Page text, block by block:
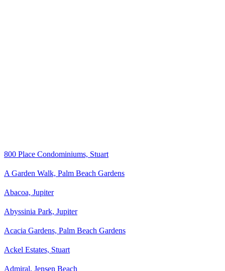
800 Place Condominiums, Stuart
A Garden Walk, Palm Beach Gardens
Abacoa, Jupiter
Abyssinia Park, Jupiter
Acacia Gardens, Palm Beach Gardens
Ackel Estates, Stuart
Admiral, Jensen Beach